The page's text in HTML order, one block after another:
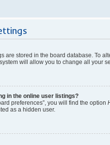
are stored in the board database. To
will allow you to change all your
in the online user listings?
preferences”, you will find the option
as a hidden user.